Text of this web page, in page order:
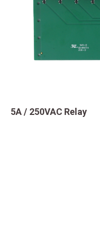
5A / 250VAC Relay